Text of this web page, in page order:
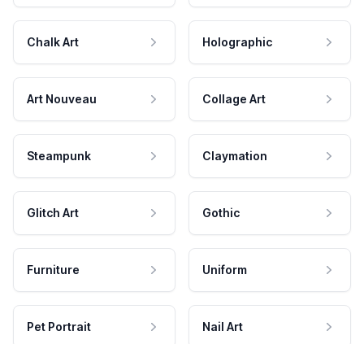
Chalk Art Holographic
Art Nouveau Collage Art
Steampunk Claymation
Glitch Art Gothic
Furniture Uniform
Pet Portrait Nail Art